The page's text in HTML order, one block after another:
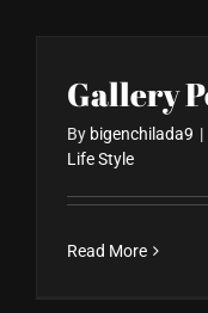
Gallery
By bigenchilada9 |
Life Style
Read More